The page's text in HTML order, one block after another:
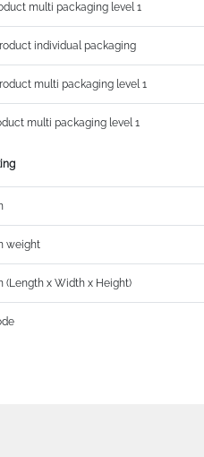
multi packaging level 1
individual packaging
multi packaging level 1
multi packaging level 1
weight
(Length x Width x Height)